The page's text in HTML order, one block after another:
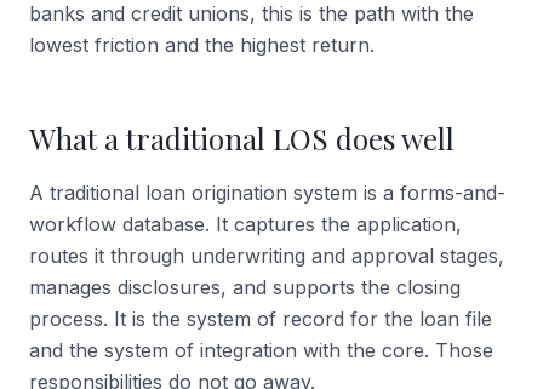
banks and credit unions, this is the path with the
lowest friction and the highest return.
What a traditional LOS does well
A traditional loan origination system is a forms-and-
workflow database. It captures the application,
routes it through underwriting and approval stages,
manages disclosures, and supports the closing
process. It is the system of record for the loan file
and the system of integration with the core. Those
responsibilities do not go away.